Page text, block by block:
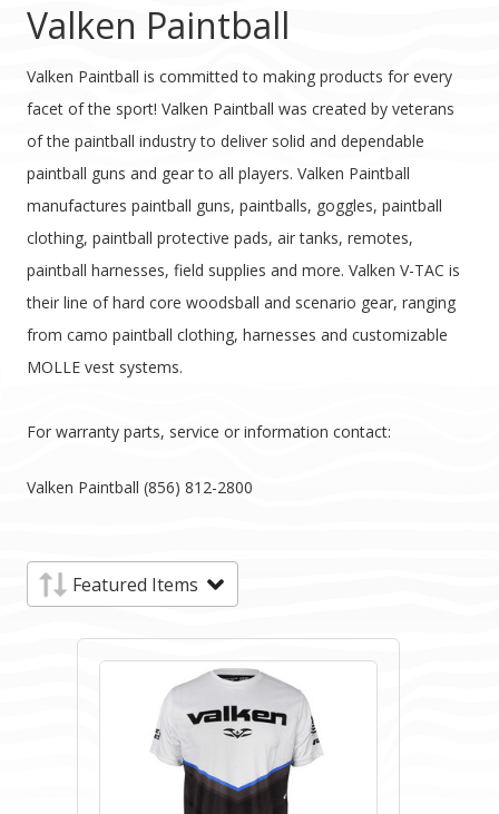
Valken Paintball
Valken Paintball is committed to making products for every
facet of the sport! Valken Paintball was created by veterans
of the paintball industry to deliver solid and dependable
paintball guns and gear to all players. Valken Paintball
manufactures paintball guns, paintballs, goggles, paintball
clothing, paintball protective pads, air tanks, remotes,
paintball harnesses, field supplies and more. Valken V-TAC is
their line of hard core woodsball and scenario gear, ranging
from camo paintball clothing, harnesses and customizable
MOLLE vest systems.
For warranty parts, service or information contact:
Valken Paintball (856) 812-2800